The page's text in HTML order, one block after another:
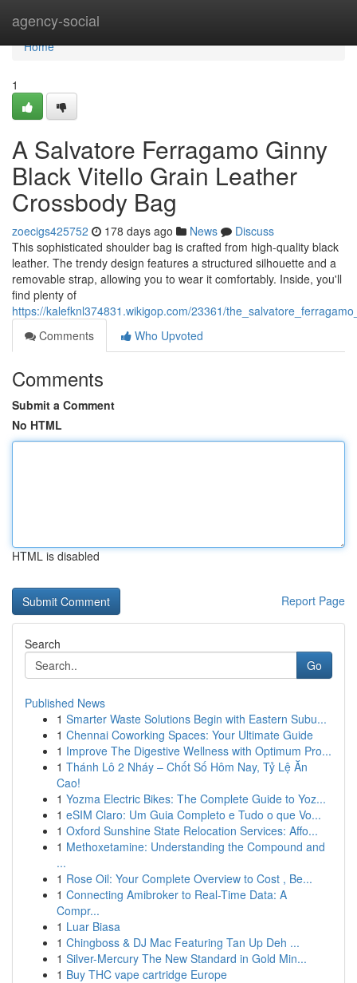
agency-social
Home
Home
1
A Salvatore Ferragamo Ginny
Black Vitello Grain Leather
Crossbody Bag
zoecigs425752 178 days ago News
Discuss
This sophisticated shoulder bag is crafted from high-quality black
leather. The trendy design features a structured silhouette and a
removable strap, allowing you to wear it comfortably. Inside, you'll
find plenty of
https://kalefknl374831.wikigop.com/23361/
Comments
Who Upvoted
Comments
Submit a Comment
No HTML
HTML is disabled
Report Page
Search
Go
Published News
1 Smarter Waste Solutions Begin with Eastern Subu...
1 Chennai Coworking Spaces: Your Ultimate Guide
1 Improve The Digestive Wellness with Optimum Pro...
1 Thánh Lô 2 Nháy – Chốt Số Hôm Nay, Tỷ Lệ Ăn
Cao!
1 Yozma Electric Bikes: The Complete Guide to Yoz...
1 eSIM Claro: Um Guia Completo e Tudo o que Vo...
1 Oxford Sunshine State Relocation Services: Affo...
1 Methoxetamine: Understanding the Compound and
...
1 Rose Oil: Your Complete Overview to Cost , Be...
1 Connecting Amibroker to Real-Time Data: A
Compr...
1 Luar Biasa
1 Chingboss & DJ Mac Featuring Tan Up Deh ...
1 Silver-Mercury The New Standard in Gold Min...
1 Buy THC vape cartridge Europe